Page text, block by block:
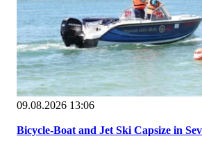
09.08.2026 13:06
Bicycle-Boat and Jet Ski Capsize in